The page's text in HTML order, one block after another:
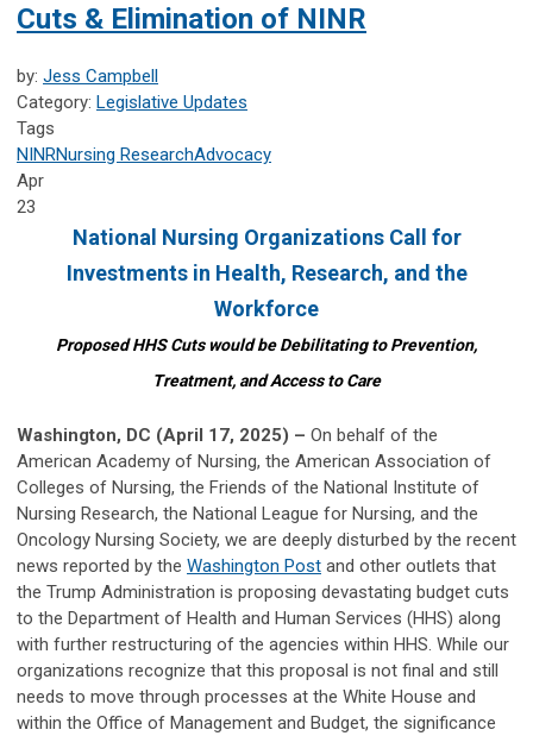
Cuts & Elimination of NINR
by: Jess Campbell
Category: Legislative Updates
Tags
NINRNursing ResearchAdvocacy
Apr
23
National Nursing Organizations Call for
Investments in Health, Research, and the
Workforce
Proposed HHS Cuts would be Debilitating to Prevention,
Treatment, and Access to Care
Washington, DC (April 17, 2025) – On behalf of the
American Academy of Nursing, the American Association of
Colleges of Nursing, the Friends of the National Institute of
Nursing Research, the National League for Nursing, and the
Oncology Nursing Society, we are deeply disturbed by the recent
news reported by the Washington Post and other outlets that
the Trump Administration is proposing devastating budget cuts
to the Department of Health and Human Services (HHS) along
with further restructuring of the agencies within HHS. While our
organizations recognize that this proposal is not final and still
needs to move through processes at the White House and
within the Office of Management and Budget, the significance